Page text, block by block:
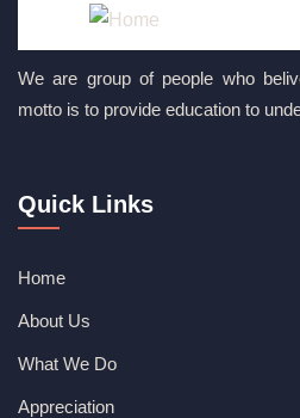
We are group of people who
motto is to provide education to
Quick Links
Home
About Us
What We Do
Appreciation